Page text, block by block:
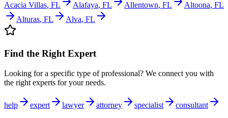
Acacia Villas, FL Alafaya, FL Allentown, FL Altoona, FL
Alturas, FL Alva, FL
Find the Right Expert
Looking for a specific type of professional? We connect you with
the right experts for your needs.
help expert lawyer attorney specialist consultant